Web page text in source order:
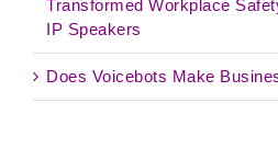
Transformed Workplace
IP Speakers
Does Voicebots Make